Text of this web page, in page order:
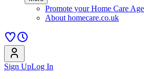
Promote your Home Care
About homecare.co.uk
Sign UpLog In